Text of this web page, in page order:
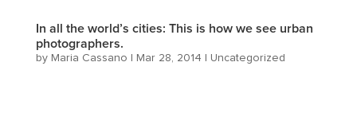
In all the world’s cities: This is how we see urban
photographers.
by Maria Cassano Mar 28, 2014 Uncategorized